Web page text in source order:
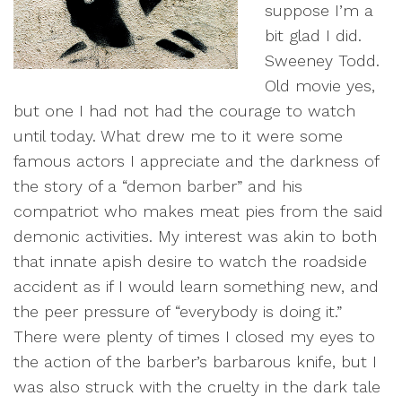
suppose I’m a
bit glad I did.
Sweeney Todd.
Old movie yes,
but one I had not had the courage to watch
until today. What drew me to it were some
famous actors I appreciate and the darkness of
the story of a “demon barber” and his
compatriot who makes meat pies from the said
demonic activities. My interest was akin to both
that innate apish desire to watch the roadside
accident as if I would learn something new, and
the peer pressure of “everybody is doing it.”
There were plenty of times I closed my eyes to
the action of the barber’s barbarous knife, but I
was also struck with the cruelty in the dark tale